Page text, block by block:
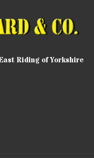
Riding of Yorkshire